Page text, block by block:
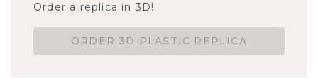
Order a replica in 3D!
ORDER 3D PLASTIC REPLICA